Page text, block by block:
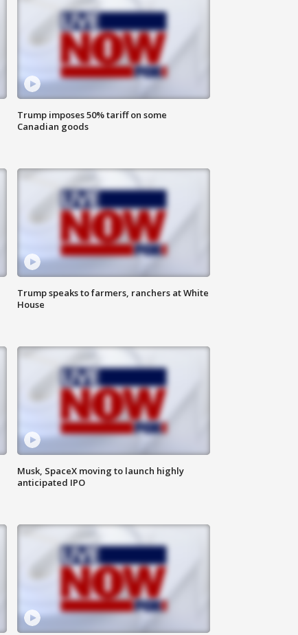
Trump imposes 50% tariff on some
Canadian goods
Trump speaks to farmers, ranchers at White
House
Musk, SpaceX moving to launch highly
anticipated IPO